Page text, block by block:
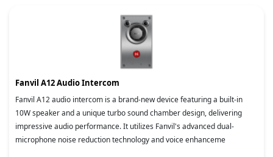
Fanvil A12 Audio Intercom
Fanvil A12 audio intercom is a brand-new device featuring a built-in
10W speaker and a unique turbo sound chamber design, delivering
impressive audio performance. It utilizes Fanvil's advanced dual-
microphone noise reduction technology and voice enhanceme